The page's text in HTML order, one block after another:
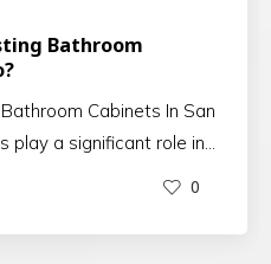
Bathroom
Cabinets In San
play a significant role in…
0